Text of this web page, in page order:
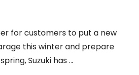
for customers to put a new
this winter and prepare
Suzuki has ...